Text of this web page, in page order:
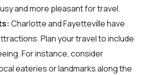
and more pleasant for travel.
Charlotte and Fayetteville have
Plan your travel to include
For instance, consider
eateries or landmarks along the